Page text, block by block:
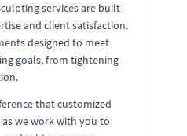
services are built
and client satisfaction.
designed to meet
goals, from tightening
that customized
we work with you to